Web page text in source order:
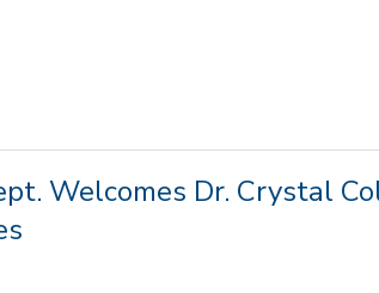
Welcomes Dr. Crystal